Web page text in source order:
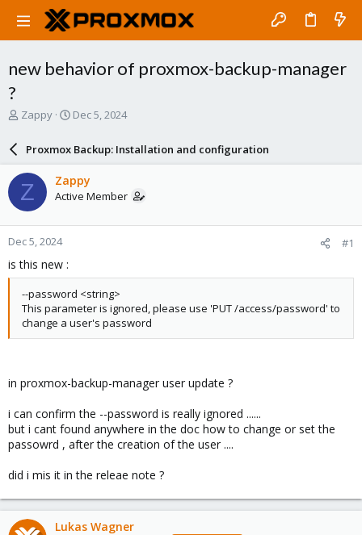
new behavior of proxmox-backup-manager
?
T
a
d
s
t
a
r
t
e
Zappy
S
a
r
d
a
e
Dec 5, 2024
Proxmox Backup: Installation and configuration
Z Zappy
Active Member
Dec 5, 2024 #1
is this new :
--password <string>
This parameter is ignored, please use 'PUT /access/password' to
change a user's password
in proxmox-backup-manager user update ?
i can confirm the --password is really ignored ......
but i cant found anywhere in the doc how to change or set the
passowrd , after the creation of the user ....
did i mis it in the releae note ?
Lukas Wagner